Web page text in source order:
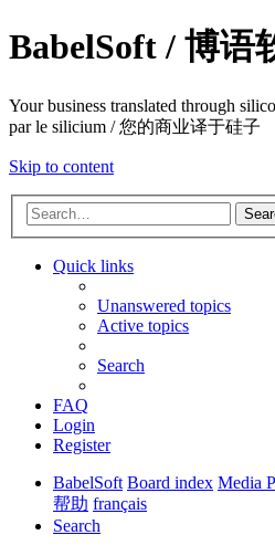
BabelSoft / 博语
Your business translated through
par le silicium / 您的商业译于硅子
Skip to content
Quick links
Unanswered topics
Active topics
Search
FAQ
Login
Register
BabelSoft Board index Media
帮助 français
Search